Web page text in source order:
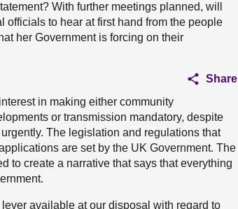
With further meetings planned, will
to hear at first hand from the people
her Government is forcing on their
Share
in making either community
or transmission mandatory, despite
The legislation and regulations that
are set by the UK Government. The
to create a narrative that says that everything
available at our disposal with regard to